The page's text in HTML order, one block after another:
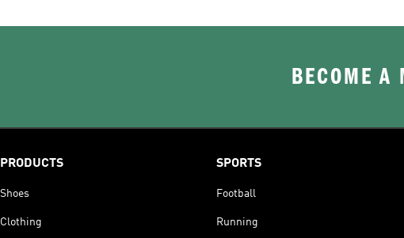
BECOME A
PRODUCTS
Shoes
Clothing
SPORTS
Football
Running